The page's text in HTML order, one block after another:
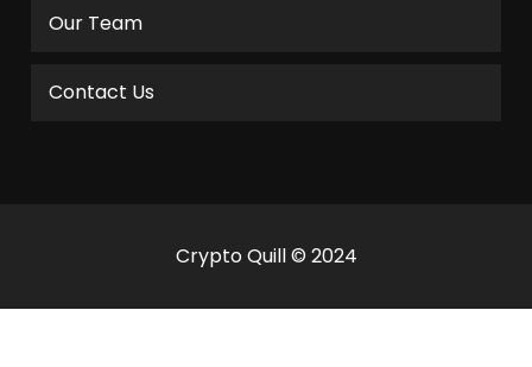
Our Team
Contact Us
Crypto Quill © 2024